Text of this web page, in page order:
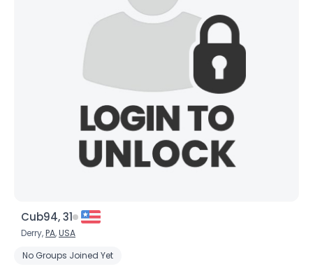
Cub94, 31
Derry,PA,USA
No Groups Joined Yet
Username, 00
--
Orientation --
--
Shared Sites